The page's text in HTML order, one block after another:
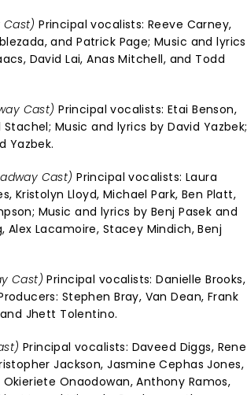
Cast) Principal vocalists: Reeve Carney,
and Patrick Page; Music and lyrics
David Lai, Anas Mitchell, and Todd
Cast) Principal vocalists: Etai Benson,
Music and lyrics by David Yazbek;
Yazbek.
Cast) Principal vocalists: Laura
Kristolyn Lloyd, Michael Park, Ben Platt,
Music and lyrics by Benj Pasek and
Alex Lacamoire, Stacey Mindich, Benj
Cast) Principal vocalists: Danielle Brooks,
Stephen Bray, Van Dean, Frank
Jhett Tolentino.
Principal vocalists: Daveed Diggs, Rene
Jackson, Jasmine Cephas Jones,
Onaodowan, Anthony Ramos,